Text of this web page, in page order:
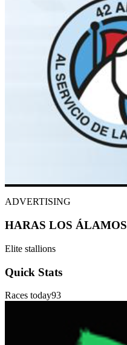
ADVERTISING
HARAS LOS ÁLAMOS
Elite stallions
Quick Stats
Races today93